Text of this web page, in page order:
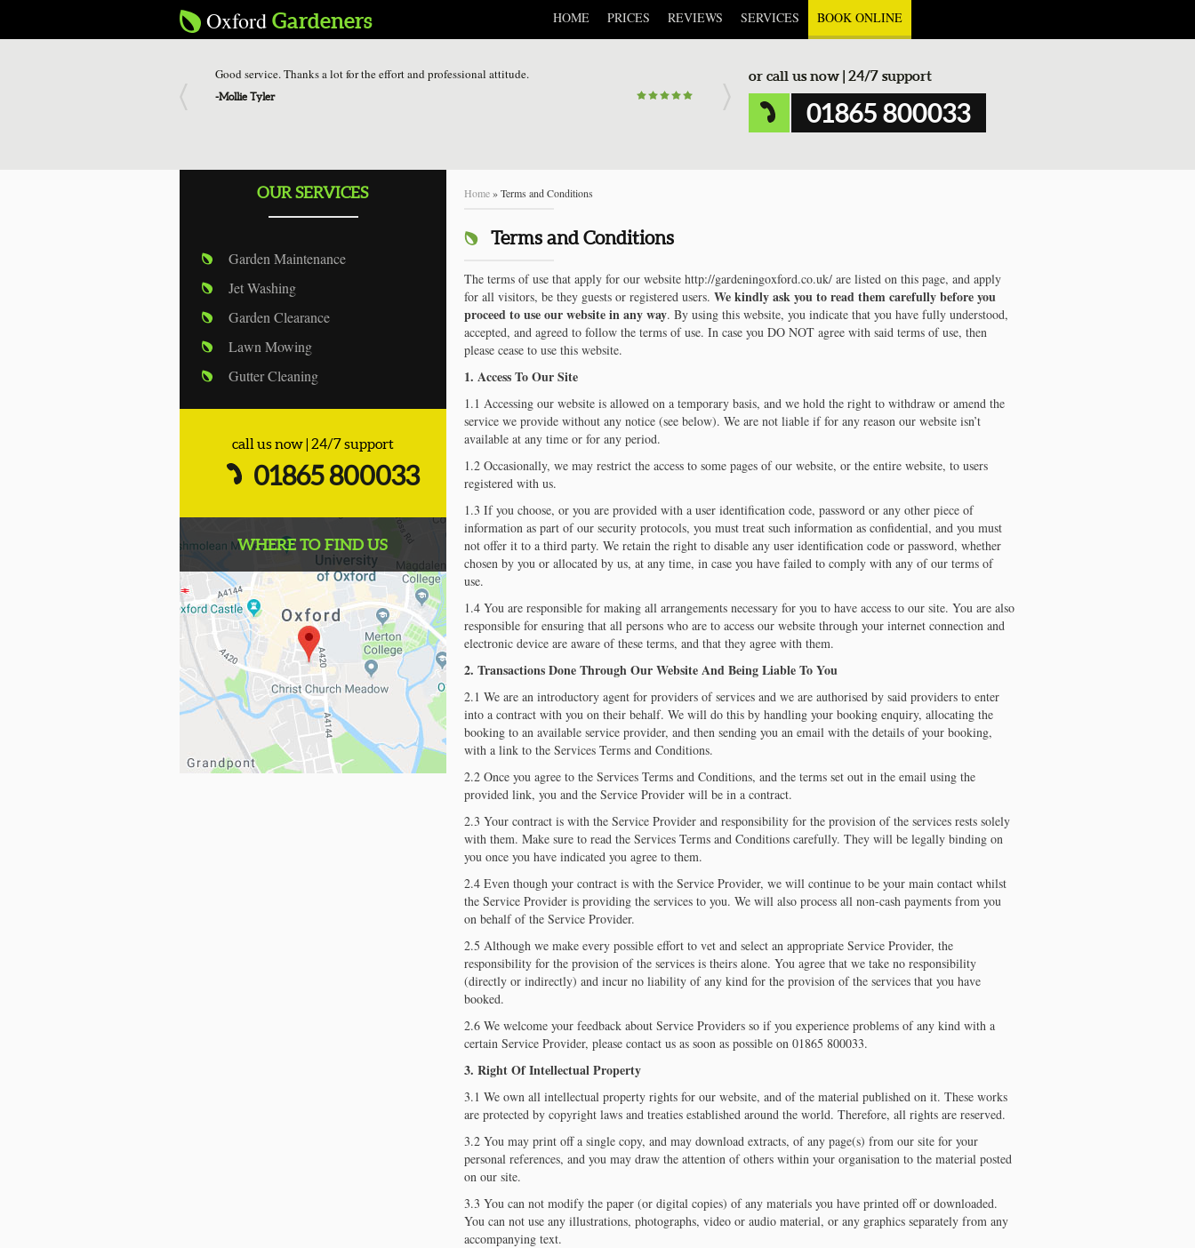
Oxford Gardeners HOME PRICES REVIEWS SERVICES BOOK ONLINE
Good service. Thanks a lot for the effort and professional attitude.
-Mollie Tyler
or call us now | 24/7 support
01865 800033
OUR SERVICES
Garden Maintenance
Jet Washing
Garden Clearance
Lawn Mowing
Gutter Cleaning
call us now | 24/7 support
01865 800033
WHERE TO FIND US
Home»Terms and Conditions
Terms and Conditions
The terms of use that apply for our website http://gardeningoxford.co.uk/ are listed on this page, and apply
for all visitors, be they guests or registered users. We kindly ask you to read them carefully before you
proceed to use our website in any way. By using this website, you indicate that you have fully understood,
accepted, and agreed to follow the terms of use. In case you DO NOT agree with said terms of use, then
please cease to use this website.
1. Access To Our Site
1.1 Accessing our website is allowed on a temporary basis, and we hold the right to withdraw or amend the
service we provide without any notice (see below). We are not liable if for any reason our website isn’t
available at any time or for any period.
1.2 Occasionally, we may restrict the access to some pages of our website, or the entire website, to users
registered with us.
1.3 If you choose, or you are provided with a user identification code, password or any other piece of
information as part of our security protocols, you must treat such information as confidential, and you must
not offer it to a third party. We retain the right to disable any user identification code or password, whether
chosen by you or allocated by us, at any time, in case you have failed to comply with any of our terms of
use.
1.4 You are responsible for making all arrangements necessary for you to have access to our site. You are also
responsible for ensuring that all persons who are to access our website through your internet connection and
electronic device are aware of these terms, and that they agree with them.
2. Transactions Done Through Our Website And Being Liable To You
2.1 We are an introductory agent for providers of services and we are authorised by said providers to enter
into a contract with you on their behalf. We will do this by handling your booking enquiry, allocating the
booking to an available service provider, and then sending you an email with the details of your booking,
with a link to the Services Terms and Conditions.
2.2 Once you agree to the Services Terms and Conditions, and the terms set out in the email using the
provided link, you and the Service Provider will be in a contract.
2.3 Your contract is with the Service Provider and responsibility for the provision of the services rests solely
with them. Make sure to read the Services Terms and Conditions carefully. They will be legally binding on
you once you have indicated you agree to them.
2.4 Even though your contract is with the Service Provider, we will continue to be your main contact whilst
the Service Provider is providing the services to you. We will also process all non-cash payments from you
on behalf of the Service Provider.
2.5 Although we make every possible effort to vet and select an appropriate Service Provider, the
responsibility for the provision of the services is theirs alone. You agree that we take no responsibility
(directly or indirectly) and incur no liability of any kind for the provision of the services that you have
booked.
2.6 We welcome your feedback about Service Providers so if you experience problems of any kind with a
certain Service Provider, please contact us as soon as possible on 01865 800033.
3. Right Of Intellectual Property
3.1 We own all intellectual property rights for our website, and of the material published on it. These works
are protected by copyright laws and treaties established around the world. Therefore, all rights are reserved.
3.2 You may print off a single copy, and may download extracts, of any page(s) from our site for your
personal references, and you may draw the attention of others within your organisation to the material posted
on our site.
3.3 You can not modify the paper (or digital copies) of any materials you have printed off or downloaded.
You can not use any illustrations, photographs, video or audio material, or any graphics separately from any
accompanying text.